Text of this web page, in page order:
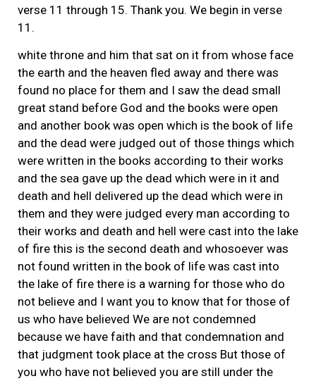
verse 11 through 15. Thank you. We begin in verse
11.
white throne and him that sat on it from whose face
the earth and the heaven fled away and there was
found no place for them and I saw the dead small
great stand before God and the books were open
and another book was open which is the book of life
and the dead were judged out of those things which
were written in the books according to their works
and the sea gave up the dead which were in it and
death and hell delivered up the dead which were in
them and they were judged every man according to
their works and death and hell were cast into the lake
of fire this is the second death and whosoever was
not found written in the book of life was cast into
the lake of fire there is a warning for those who do
not believe and I want you to know that for those of
us who have believed We are not condemned
because we have faith and that condemnation and
that judgment took place at the cross But those of
you who have not believed you are still under the